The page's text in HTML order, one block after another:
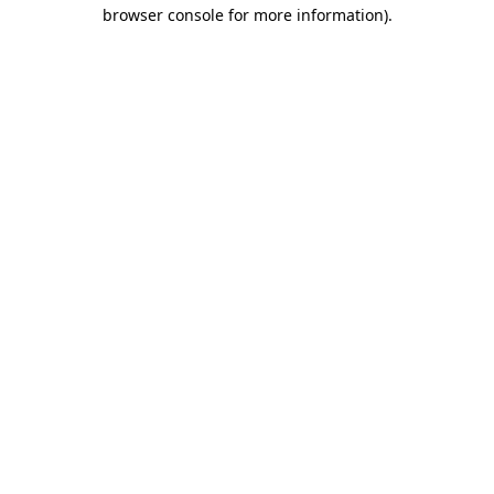
browser console for more information).